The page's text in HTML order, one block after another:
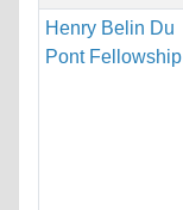
Henry Belin Du
Pont Fellowship